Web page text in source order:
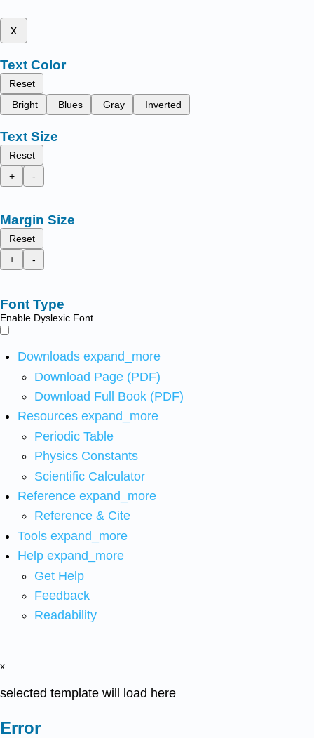
x
Text Color
Reset
Bright
Blues Gray Inverted
Text Size
Reset
+
-
Margin Size
Reset
+
-
Font Type
Enable Dyslexic Font
Downloads expand_more
Download Page (PDF)
Download Full Book (PDF)
Resources expand_more
Periodic Table
Physics Constants
Scientific Calculator
Reference expand_more
Reference & Cite
Tools expand_more
Help expand_more
Get Help
Feedback
Readability
x
selected template will load here
Error